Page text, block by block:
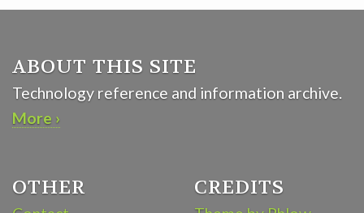
ABOUT THIS SITE
Technology reference and information archive.
More ›
OTHER CREDITS